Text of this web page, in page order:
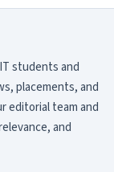
students and
placements, and
editorial team and
and